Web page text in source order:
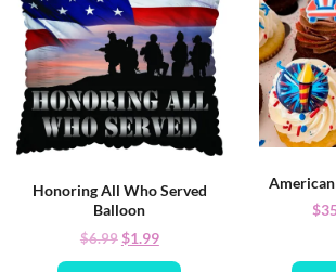
Honoring All Who Served
Balloon
$6.99$1.99
$